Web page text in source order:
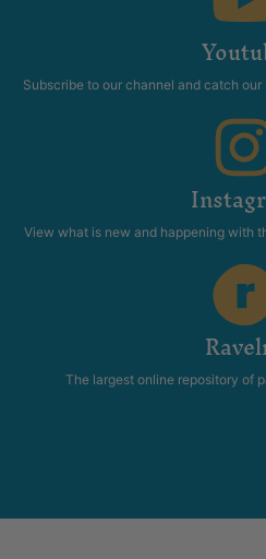
Subscribe to our channel and catch
View what is new and happening with
The largest online repository of